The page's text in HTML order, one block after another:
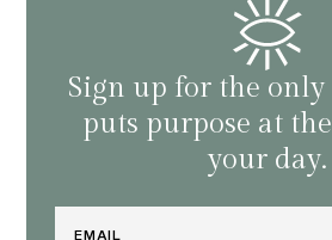
Sign up for the
puts purpose at
your day.